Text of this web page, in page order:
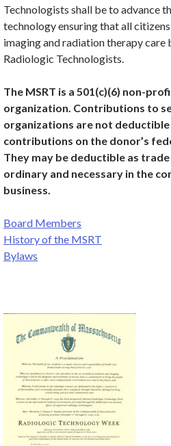
Technologists shall be to advance
technology ensuring that all
imaging and radiation therapy
Radiologic Technologists.
The MSRT is a 501(c)(6) non-
organization. Contributions to
organizations are not
contributions on the donor’s
They may be deductible as
ordi­nary and necessary in the
business.
Board Members
History of the MSRT
Bylaws